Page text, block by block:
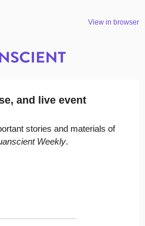
View in browser
and live event
stories and materials of
Weekly.